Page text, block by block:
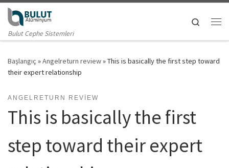
Skip to content
Bulut Cephe Sistemleri
Search
Başlangıç »Angelreturn review»This is basically the first step toward
their expert relationship
ANGELRETURN REVIEW
This is basically the first
step toward their expert